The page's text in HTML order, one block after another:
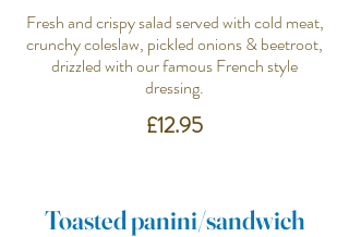
Fresh and crispy salad served with cold meat,
crunchy coleslaw, pickled onions & beetroot,
drizzled with our famous French style
dressing.
£12.95
Toasted panini/sandwich